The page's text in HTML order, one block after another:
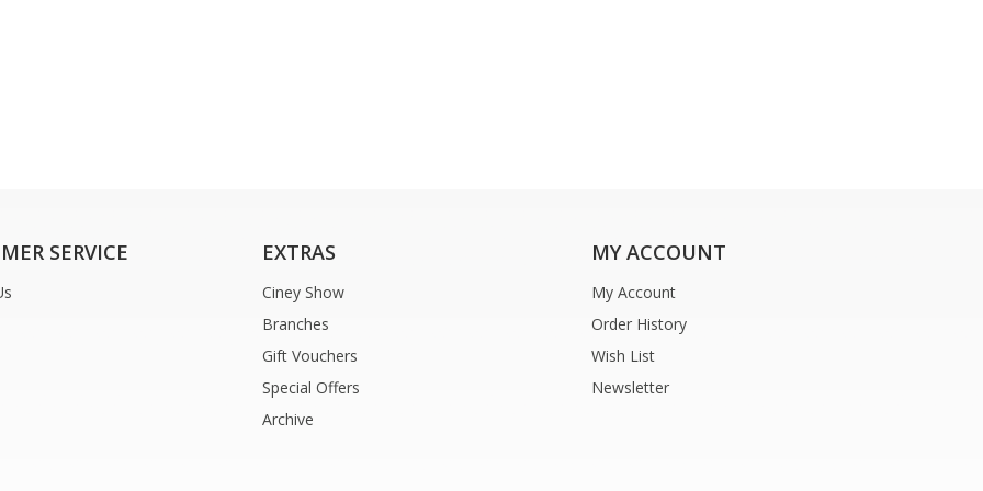
SERVICE EXTRAS
Ciney Show
Branches
Gift Vouchers
Special Offers
Archive
MY ACCOUNT
My Account
Order History
Wish List
Newsletter